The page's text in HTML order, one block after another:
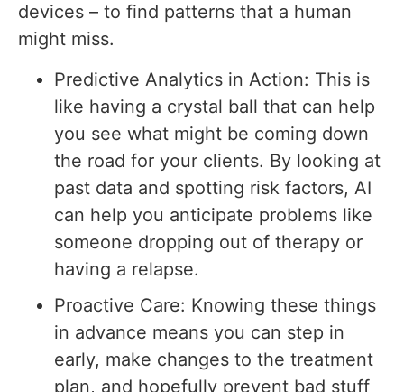
devices – to find patterns that a human
might miss.
Predictive Analytics in Action: This is
like having a crystal ball that can help
you see what might be coming down
the road for your clients. By looking at
past data and spotting risk factors, AI
can help you anticipate problems like
someone dropping out of therapy or
having a relapse.
Proactive Care: Knowing these things
in advance means you can step in
early, make changes to the treatment
plan, and hopefully prevent bad stuff